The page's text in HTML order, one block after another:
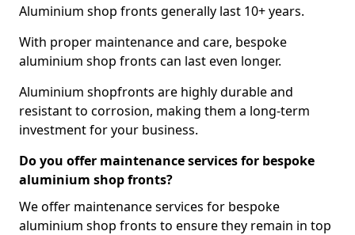
Aluminium shop fronts generally last 10+ years.
With proper maintenance and care, bespoke
aluminium shop fronts can last even longer.
Aluminium shopfronts are highly durable and
resistant to corrosion, making them a long-term
investment for your business.
Do you offer maintenance services for bespoke
aluminium shop fronts?
We offer maintenance services for bespoke
aluminium shop fronts to ensure they remain in top